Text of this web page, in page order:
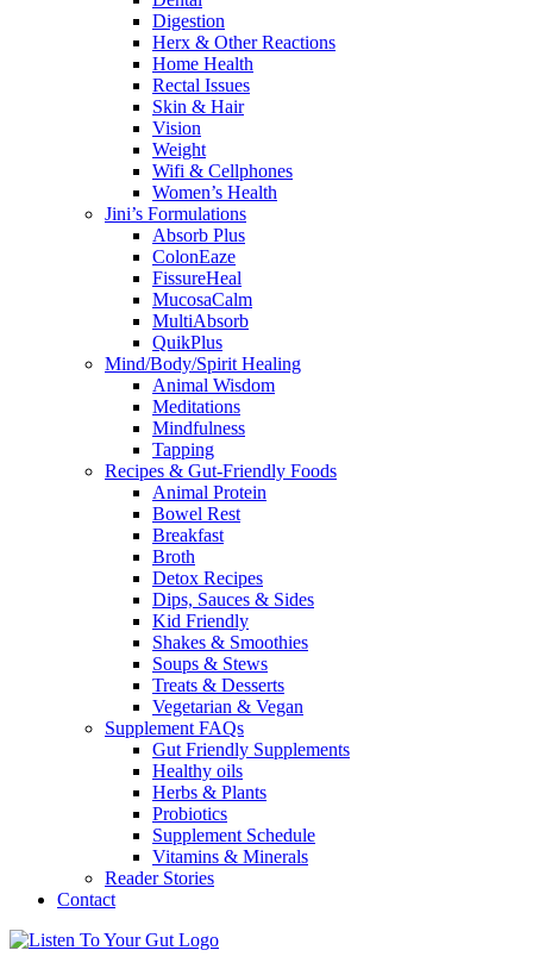
Digestion
Herx & Other Reactions
Home Health
Rectal Issues
Skin & Hair
Vision
Weight
Wifi & Cellphones
Women’s Health
Jini’s Formulations
Absorb Plus
ColonEaze
FissureHeal
MucosaCalm
MultiAbsorb
QuikPlus
Mind/Body/Spirit Healing
Animal Wisdom
Meditations
Mindfulness
Tapping
Recipes & Gut-Friendly Foods
Animal Protein
Bowel Rest
Breakfast
Broth
Detox Recipes
Dips, Sauces & Sides
Kid Friendly
Shakes & Smoothies
Soups & Stews
Treats & Desserts
Vegetarian & Vegan
Supplement FAQs
Gut Friendly Supplements
Healthy oils
Herbs & Plants
Probiotics
Supplement Schedule
Vitamins & Minerals
Reader Stories
Contact
Skip
Facebook
X
Pinterest
Instagram
YouTube